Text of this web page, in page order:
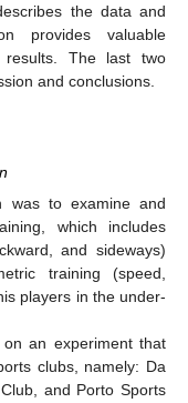
the data and
provides valuable
results. The last two
and conclusions.
was to examine and
which includes
and sideways)
training (speed,
players in the under-
an experiment that
clubs, namely: Da
and Porto Sports